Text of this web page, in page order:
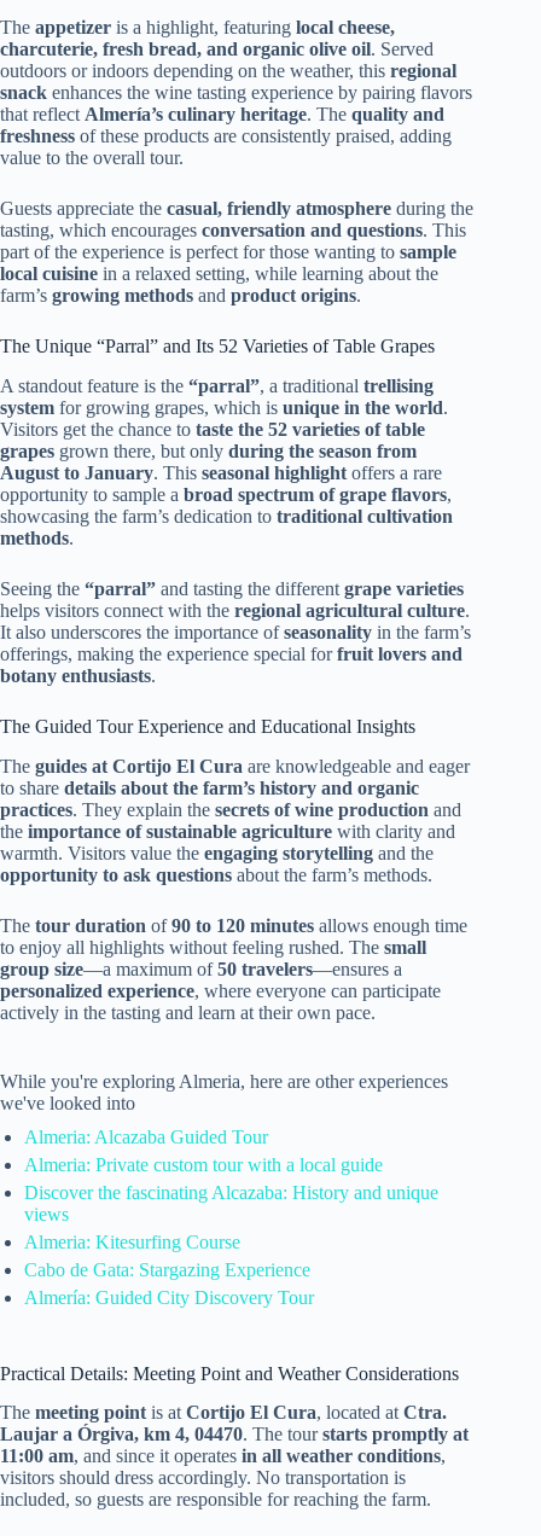
The appetizer is a highlight, featuring local cheese,
charcuterie, fresh bread, and organic olive oil. Served
outdoors or indoors depending on the weather, this regional
snack enhances the wine tasting experience by pairing flavors
that reflect Almería’s culinary heritage. The quality and
freshness of these products are consistently praised, adding
value to the overall tour.
Guests appreciate the casual, friendly atmosphere during the
tasting, which encourages conversation and questions. This
part of the experience is perfect for those wanting to sample
local cuisine in a relaxed setting, while learning about the
farm’s growing methods and product origins.
The Unique “Parral” and Its 52 Varieties of Table Grapes
A standout feature is the “parral”, a traditional trellising
system for growing grapes, which is unique in the world.
Visitors get the chance to taste the 52 varieties of table
grapes grown there, but only during the season from
August to January. This seasonal highlight offers a rare
opportunity to sample a broad spectrum of grape flavors,
showcasing the farm’s dedication to traditional cultivation
methods.
Seeing the “parral” and tasting the different grape varieties
helps visitors connect with the regional agricultural culture.
It also underscores the importance ofseasonality in the farm’s
offerings, making the experience special forfruit lovers and
botany enthusiasts.
The Guided Tour Experience and Educational Insights
The guides at Cortijo El Cura are knowledgeable and eager
to share details about the farm’s history and organic
practices. They explain the secrets of wine production and
the importance of sustainable agriculture with clarity and
warmth. Visitors value the engaging storytelling and the
opportunity to ask questions about the farm’s methods.
The tour duration of90 to 120 minutes allows enough time
to enjoy all highlights without feeling rushed. The small
group size—a maximum of50 travelers—ensures a
personalized experience, where everyone can participate
actively in the tasting and learn at their own pace.
While you're exploring Almeria, here are other experiences
we've looked into
Almeria: Alcazaba Guided Tour
Almeria: Private custom tour with a local guide
Discover the fascinating Alcazaba: History and unique
views
Almeria: Kitesurfing Course
Cabo de Gata: Stargazing Experience
Almería: Guided City Discovery Tour
Practical Details: Meeting Point and Weather Considerations
The meeting point is at Cortijo El Cura, located at Ctra.
Laujar a Órgiva, km 4, 04470. The tourstarts promptly at
11:00 am, and since it operates in all weather conditions,
visitors should dress accordingly. No transportation is
included, so guests are responsible for reaching the farm.